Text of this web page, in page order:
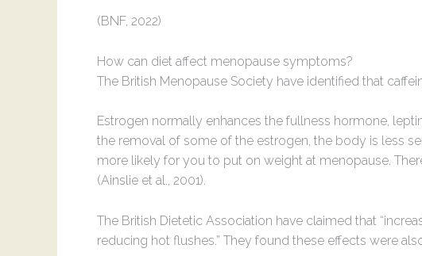
(BNF, 2022)
How can diet affect menopause symptoms?
The British Menopause Society have identified that
Estrogen normally enhances the fullness hormone,
the removal of some of the estrogen, the body is less
more likely for you to put on weight at menopause.
(Ainslie et al., 2001).
The British Dietetic Association have claimed that
reducing hot flushes.” They found these effects were